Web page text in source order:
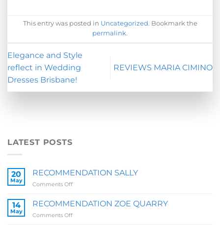
This entry was posted in Uncategorized. Bookmark the
permalink.
Elegance and Style
reflect in Wedding
Dresses Brisbane!
REVIEWS MARIA CIMINO
LATEST POSTS
20
May
RECOMMENDATION SALLY
Comments Offon
SALLY
14
May
RECOMMENDATION ZOE QUARRY
Comments Offon